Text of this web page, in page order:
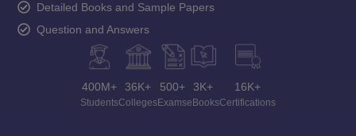
Detailed Books and Sample Papers
Question and Answers
400M+
Students
36K+
Colleges
500+
Exams
3K+
eBooks
16K+
Certifications